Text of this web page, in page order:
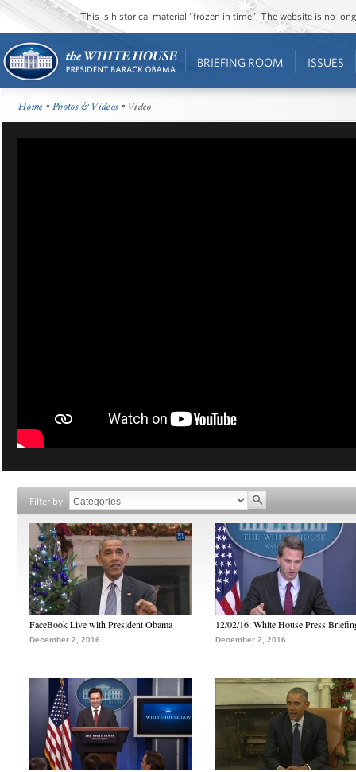
This is historical material “frozen in time”. The website is no
BRIEFING ROOM ISSUES
Home •Photos & Videos • Video
Filter by
FaceBook Live with President Obama
December 2, 2016
12/02/16: White House Press
December 2, 2016